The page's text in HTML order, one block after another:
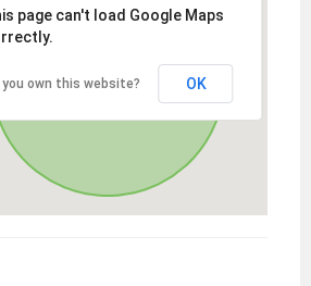
page can't load Google Maps
you own this website? OK